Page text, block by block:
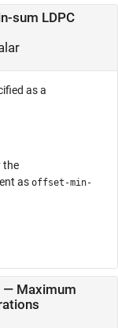
sum LDPC
as a
the
as offset-min-
— Maximum